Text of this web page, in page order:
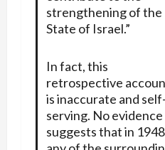
strengthening of the
State of Israel.”
In fact, this
retrospective
is inaccurate and self-
serving. No evidence
suggests that in 1948